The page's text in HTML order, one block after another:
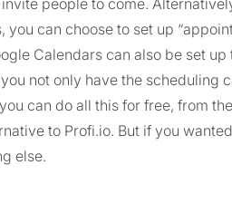
you can choose to set up
Calendars can also be set
not only have the scheduling
can do all this for free, from
to Profi.io. But if you
else.